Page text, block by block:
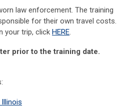
law enforcement. The training
for their own travel costs.
your trip, click HERE.
prior to the training date.